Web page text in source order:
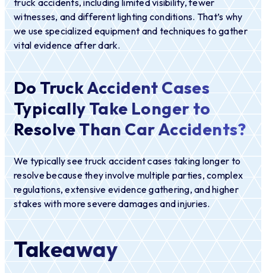
truck accidents, including limited visibility, fewer
witnesses, and different lighting conditions. That’s why
we use specialized equipment and techniques to gather
vital evidence after dark.
Do Truck Accident Cases
Typically Take Longer to
Resolve Than Car Accidents?
We typically see truck accident cases taking longer to
resolve because they involve multiple parties, complex
regulations, extensive evidence gathering, and higher
stakes with more severe damages and injuries.
Takeaway